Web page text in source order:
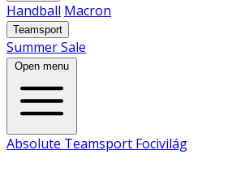
Handball Macron
Teamsport
Summer Sale
Open menu
Absolute Teamsport Focivilág